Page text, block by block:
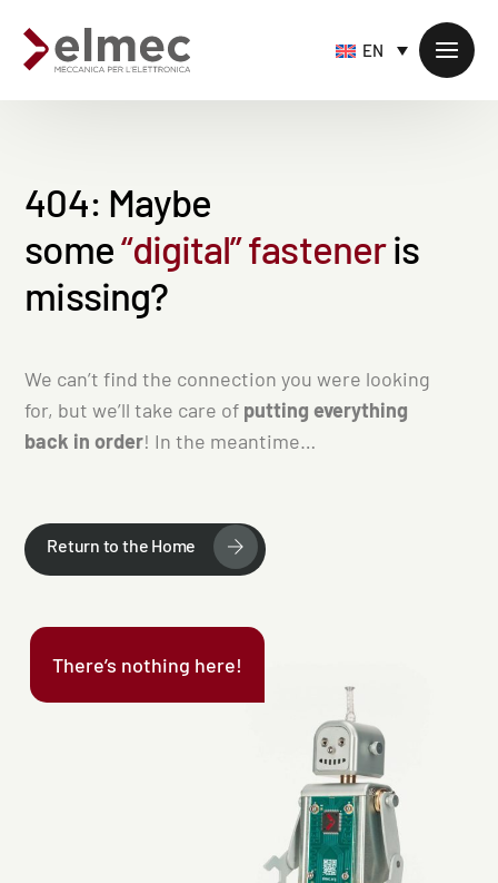
EN
404: Maybe
some“digital”fasteneris
missing?
We can’t find the connection you were looking
for, but we’ll take care of putting everything
back in order! In the meantime…
Return to the Home
There’s nothing here!
Standard products
Custom products
Sheet metal processing
Extruded profiles processing
Supply chain services
Accessory processing